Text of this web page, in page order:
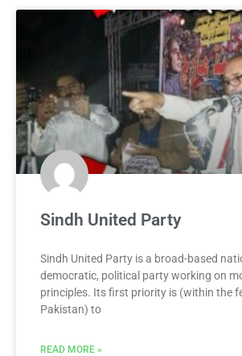
Sindh United Party
Sindh United Party is a broad-based
democratic, political party working on
principles. Its first priority is (within the
Pakistan) to
READ MORE »